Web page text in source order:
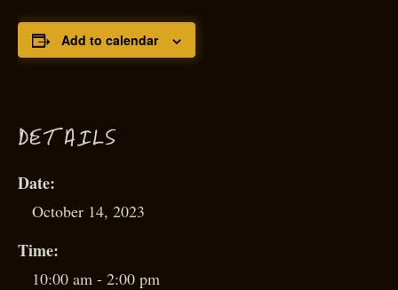
Add to calendar
DETAILS
Date:
October 14, 2023
Time:
10:00 am - 2:00 pm